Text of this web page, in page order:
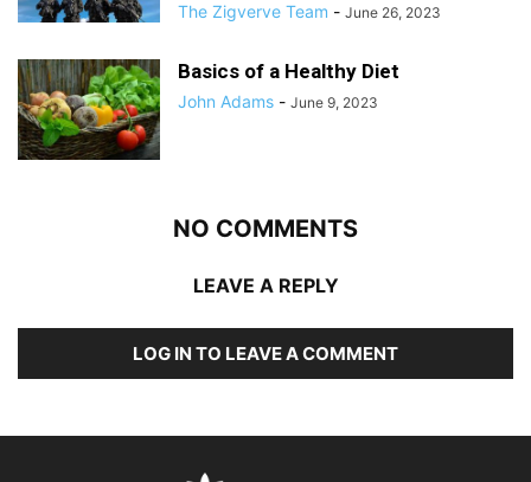
The Zigverve Team - June 26, 2023
Basics of a Healthy Diet
John Adams - June 9, 2023
NO COMMENTS
LEAVE A REPLY
LOG IN TO LEAVE A COMMENT